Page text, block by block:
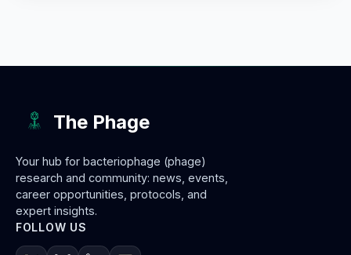
The Phage
Your hub for bacteriophage (phage)
research and community: news, events,
career opportunities, protocols, and
expert insights.
FOLLOW US